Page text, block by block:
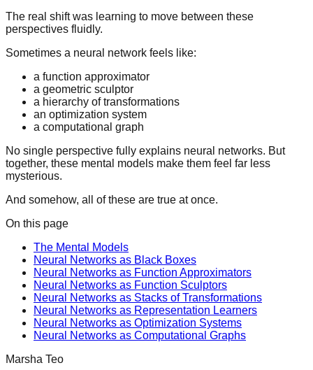
The real shift was learning to move between these
perspectives fluidly.
Sometimes a neural network feels like:
a function approximator
a geometric sculptor
a hierarchy of transformations
an optimization system
a computational graph
No single perspective fully explains neural networks. But
together, these mental models make them feel far less
mysterious.
And somehow, all of these are true at once.
On this page
The Mental Models
Neural Networks as Black Boxes
Neural Networks as Function Approximators
Neural Networks as Function Sculptors
Neural Networks as Stacks of Transformations
Neural Networks as Representation Learners
Neural Networks as Optimization Systems
Neural Networks as Computational Graphs
Marsha Teo